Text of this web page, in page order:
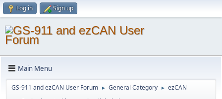
Log in Sign up
Main Menu
GS-911 and ezCAN User Forum ► General Category ► ezCAN